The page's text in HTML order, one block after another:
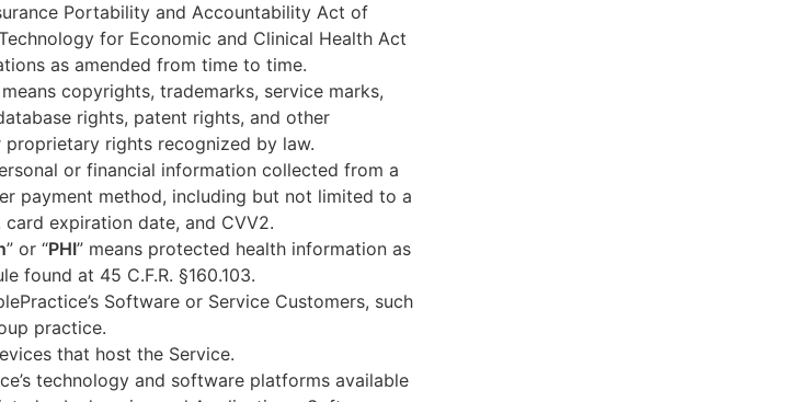
Portability and Accountability Act of
for Economic and Clinical Health Act
as amended from time to time.
means copyrights, trademarks, service marks,
rights, patent rights, and other
rights recognized by law.
or financial information collected from a
payment method, including but not limited to a
card expiration date, and CVV2.
” or “PHI” means protected health information as
found at 45 C.F.R. §160.103.
Software or Service Customers, such
practice.
that host the Service.
technology and software platforms available